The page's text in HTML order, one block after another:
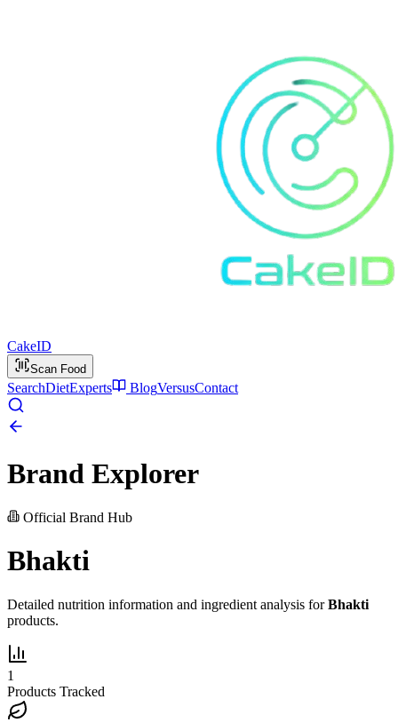
CakeID
Scan Food
SearchDietExperts BlogVersusContact
Brand Explorer
Official Brand Hub
Bhakti
Detailed nutrition information and ingredient analysis forBhakti
products.
1
Products Tracked